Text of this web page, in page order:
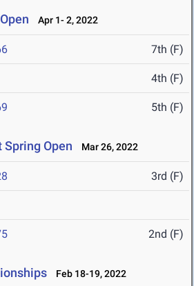
Apr 1- 2, 2022
7th (F)
4th (F)
5th (F)
Open Mar 26, 2022
3rd (F)
2nd (F)
Feb 18-19, 2022